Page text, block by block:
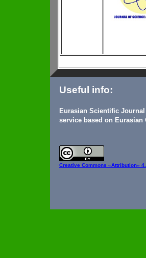
Useful info:
Eurasian Scientific
service based on
Creative Commons «Attribution»